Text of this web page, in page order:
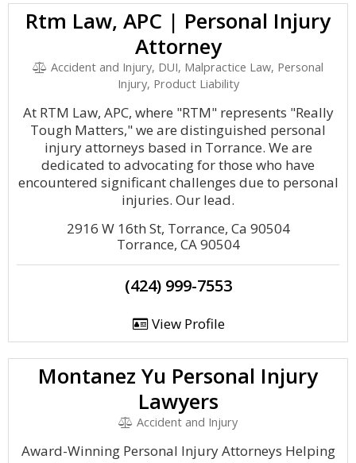
Rtm Law, APC | Personal Injury
Attorney
Accident and Injury, DUI, Malpractice Law, Personal
Injury, Product Liability
At RTM Law, APC, where "RTM" represents "Really
Tough Matters," we are distinguished personal
injury attorneys based in Torrance. We are
dedicated to advocating for those who have
encountered significant challenges due to personal
injuries. Our lead.
2916 W 16th St, Torrance, Ca 90504
Torrance, CA 90504
(424) 999-7553
View Profile
Montanez Yu Personal Injury
Lawyers
Accident and Injury
Award-Winning Personal Injury Attorneys Helping